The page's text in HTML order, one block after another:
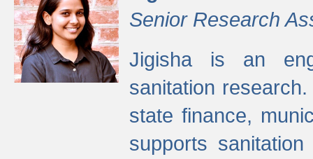
Senior Research
Jigisha is an
sanitation
state finance,
supports